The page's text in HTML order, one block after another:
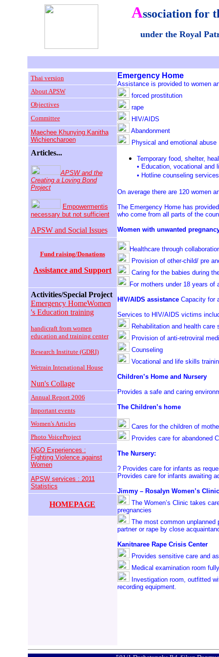
Association for
under the Royal
Thai version
About APSW
Objectives
Committee
Maechee Khunying Kanitha
Wichiencharoen
Articles...
APSW and the
Creating a Loving Bond
Project
Empowermentis
necessary but not sufficient
APSW and Social Issues
Fund raising/Donations
Assistance and Support
Activities/Special Project
Emergency HomeWomen
's Education training
handicraft from women
education and training center
Research Institute (GDRI)
Wetrain Intenational House
Nun's Collage
Annual Report 2006
Important events
Women's Articles
Photo VoiceProject
NGO Experiences :
Fighting Violence against
Women
APSW services : 2011
Statistics
HOMEPAGE
Emergency Home
Assistance is provided to women
forced prostitution
rape
HIV/AIDS
Abandonment
Physical and emotional abuse
Temporary food, shelter,
• Education, vocational and
• Hotline counseling services
On average there are 120 women
The Emergency Home has
who come from all parts of the
Women with unwanted
Healthcare through
Provision of other-child/ pre
Caring for the babies during
For mothers under 18 years of
HIV/AIDS assistance Capacity for
Services to HIV/AIDS victims
Rehabilitation and health care
Provision of anti-retroviral
Counseling
Vocational and life skills
Children’s Home and Nursery
Provides a safe and caring
The Children’s home
Cares for the children of
Provides care for abandoned
The Nursery:
? Provides care for infants as
Provides care for infants awaiting
Jimmy – Rosalyn Women’s Clinic
The Women’s Clinic takes
pregnancies
The most common unplanned
partner or rape by close
Kanitnaree Rape Crisis Center
Provides sensitive care and
Medical examination room
Investigation room, outfitted
recording equipment.